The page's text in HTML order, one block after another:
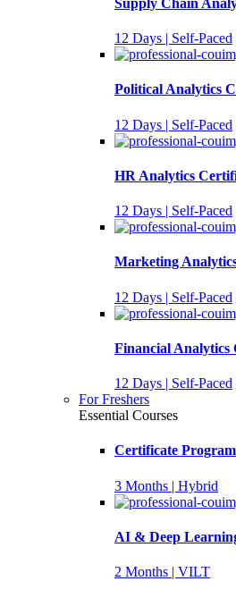
12 Days | Self-Paced
Political Analytics
12 Days | Self-Paced
HR Analytics
12 Days | Self-Paced
Marketing
12 Days | Self-Paced
Financial Analytics
12 Days | Self-Paced
For Freshers
Essential Courses
Certificate
3 Months | Hybrid
AI & Deep
2 Months | VILT